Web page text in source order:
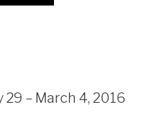
29 – March 4, 2016